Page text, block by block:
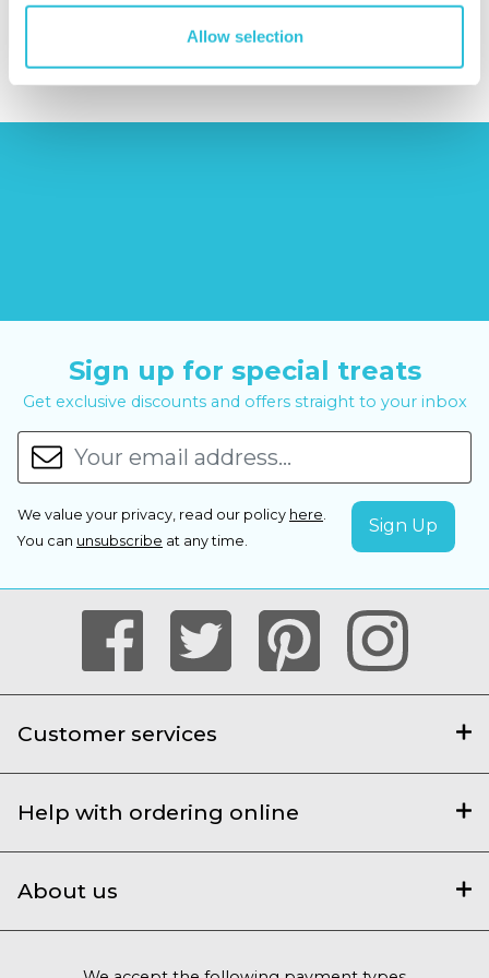
Allow selection
£379.00
£399.00
Sign up for special treats
Get exclusive discounts and offers straight to your inbox
We value your privacy, read our policy here.
You can unsubscribe at any time.
Customer services
Help with ordering online
About us